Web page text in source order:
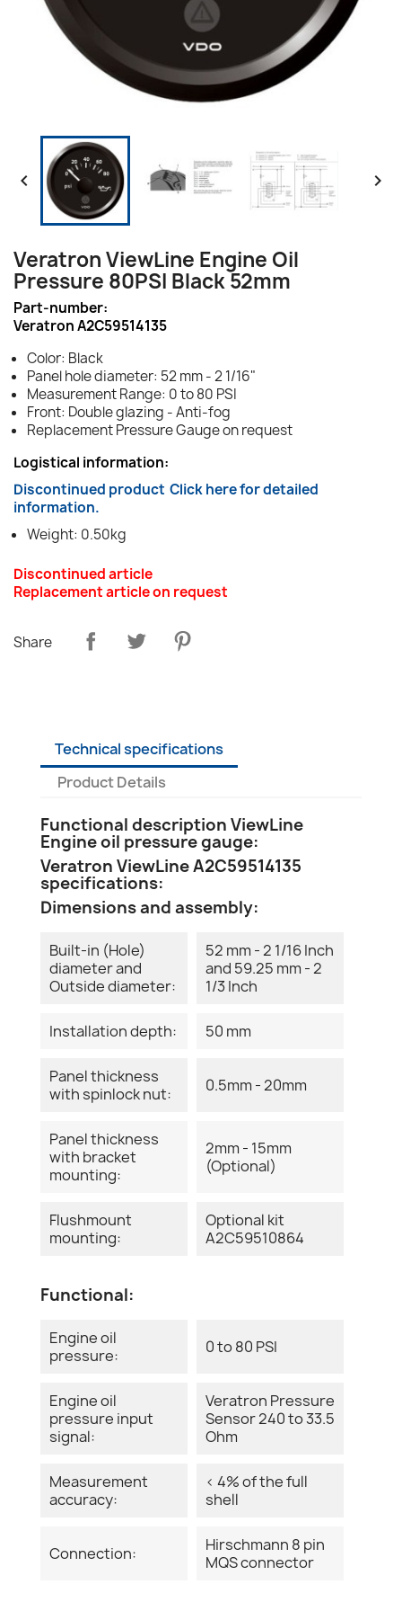
 
Veratron ViewLine Engine Oil
Pressure 80PSI Black 52mm
Part-number:
Veratron A2C59514135
Color: Black
Panel hole diameter: 52 mm - 2 1/16"
Measurement Range: 0 to 80 PSI
Front: Double glazing - Anti-fog
Replacement Pressure Gauge on request
Logistical information:
Discontinued product Click here for detailed
information.
Weight: 0.50kg
Discontinued article
Replacement article on request
Share
Technical specifications
Product Details
Functional description ViewLine
Engine oil pressure gauge:
Veratron ViewLine A2C59514135
specifications:
Dimensions and assembly:
Built-in (Hole)
diameter and
Outside diameter:
52 mm - 2 1/16 Inch
and 59.25 mm - 2
1/3 Inch
Installation depth: 50 mm
Panel thickness
with spinlock nut:
0.5mm - 20mm
Panel thickness
with bracket
mounting:
2mm - 15mm
(Optional)
Flushmount
mounting:
Optional kit
A2C59510864
Functional:
Engine oil
pressure:
0 to 80 PSI
Engine oil
pressure input
signal:
Veratron Pressure
Sensor 240 to 33.5
Ohm
Measurement
accuracy:
< 4% of the full
shell
Connection:
Hirschmann 8 pin
MQS connector